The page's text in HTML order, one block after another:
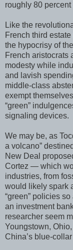
roughly 80
Like the
French third
the hypocrisy of
French aristocrats
modesty while
and lavish
middle-class
exempt
“green”
signaling devices.
We may be, as
a volcano”
New Deal
Cortez — which
industries, from
would likely spark
“green” policies
an investment
researcher seem
Youngstown,
China’s blue-